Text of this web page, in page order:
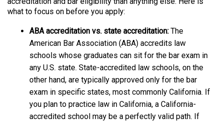
what to focus on before you apply:
ABA accreditation vs. state accreditation: The
American Bar Association (ABA) accredits law
schools whose graduates can sit for the bar exam in
any U.S. state. State-accredited law schools, on the
other hand, are typically approved only for the bar
exam in specific states, most commonly California. If
you plan to practice law in California, a California-
accredited school may be a perfectly valid path. If